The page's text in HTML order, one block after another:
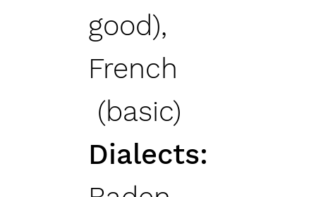
good),
French
(basic)
Dialects